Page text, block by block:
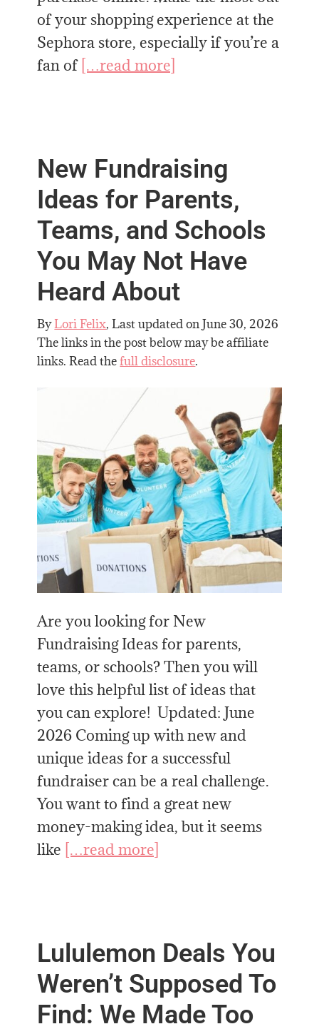
of your shopping experience at the
Sephora store, especially if you’re a
fan of […read more]
New Fundraising
Ideas for Parents,
Teams, and Schools
You May Not Have
Heard About
ByLori Felix, Last updated onJune 30, 2026
The links in the post below may be affiliate
links. Read thefull disclosure.
Are you looking for New
Fundraising Ideas for parents,
teams, or schools? Then you will
love this helpful list of ideas that
you can explore! Updated: June
2026 Coming up with new and
unique ideas for a successful
fundraiser can be a real challenge.
You want to find a great new
money-making idea, but it seems
like […read more]
Lululemon Deals You
Weren’t Supposed To
Find: We Made Too